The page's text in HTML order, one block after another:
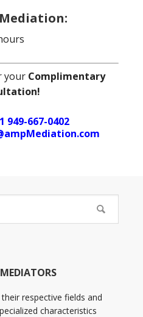
yourComplimentary
949-667-0402
respective fields and
characteristics